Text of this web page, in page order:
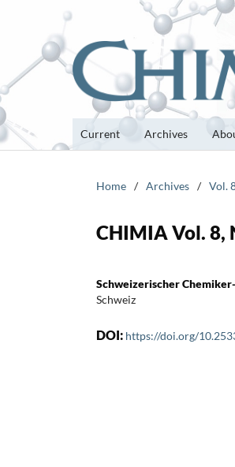
Current Archives
Home / Archives / Vol.
CHIMIA Vol. 8,
Schweizerischer
Schweiz
DOI: https://doi.org/